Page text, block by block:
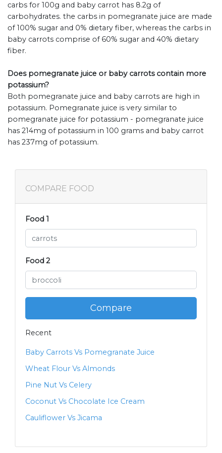
carbs for 100g and baby carrot has 8.2g of
carbohydrates. the carbs in pomegranate juice are made
of 100% sugar and 0% dietary fiber, whereas the carbs in
baby carrots comprise of 60% sugar and 40% dietary
fiber.
Does pomegranate juice or baby carrots contain more
potassium?
Both pomegranate juice and baby carrots are high in
potassium. Pomegranate juice is very similar to
pomegranate juice for potassium - pomegranate juice
has 214mg of potassium in 100 grams and baby carrot
has 237mg of potassium.
COMPARE FOOD
Food 1
Food 2
Compare
Recent
Baby Carrots Vs Pomegranate Juice
Wheat Flour Vs Almonds
Pine Nut Vs Celery
Coconut Vs Chocolate Ice Cream
Cauliflower Vs Jicama